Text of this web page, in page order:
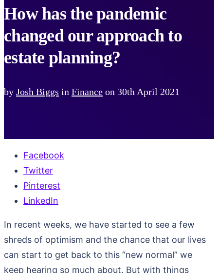
How has the pandemic
changed our approach to
estate planning?
by Josh Biggs in Finance on 30th April 2021
Facebook
Twitter
Pinterest
LinkedIn
In recent weeks, we have started to see a few
shreds of optimism and the chance that our lives
can start to get back to this “new normal” we
keep hearing so much about. But with things